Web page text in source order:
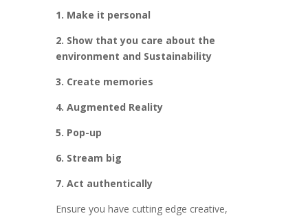
1. Make it personal
2. Show that you care about the
environment and Sustainability
3. Create memories
4. Augmented Reality
5. Pop-up
6. Stream big
7. Act authentically
Ensure you have cutting edge creative,